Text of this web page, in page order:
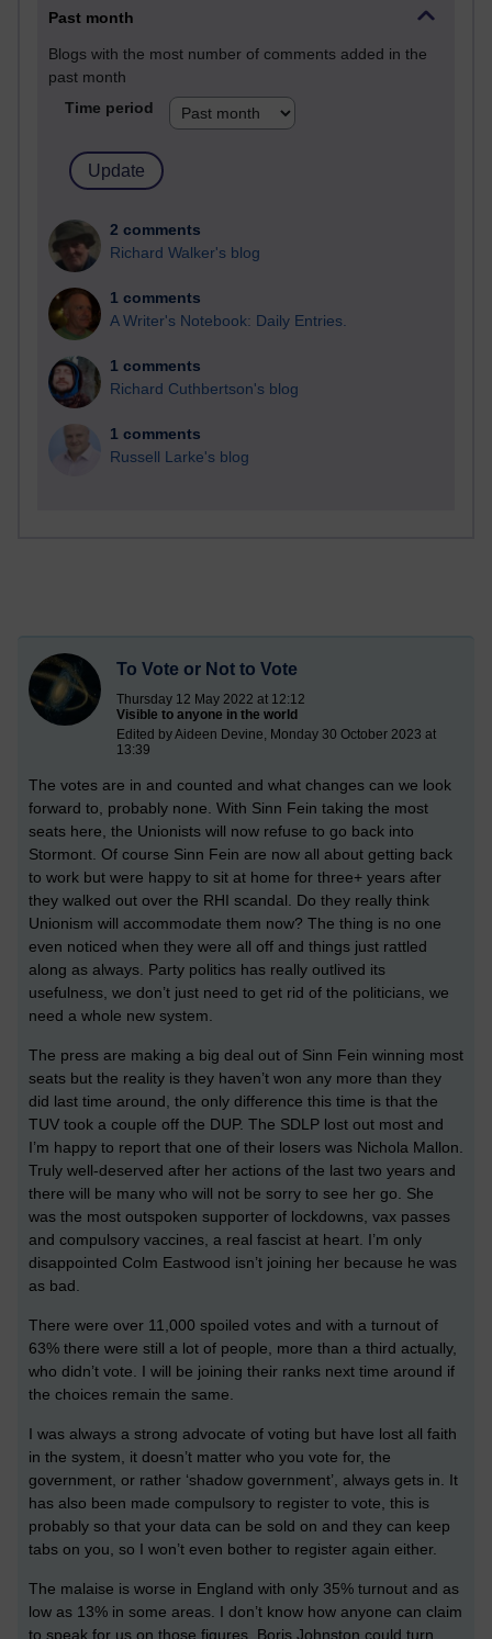
Past month
Blogs with the most number of comments added in the
past month
Time period
2 comments
Richard Walker's blog
1 comments
A Writer's Notebook: Daily Entries.
1 comments
Richard Cuthbertson's blog
1 comments
Russell Larke's blog
To Vote or Not to Vote
Thursday 12 May 2022 at 12:12
Visible to anyone in the world
Edited by Aideen Devine, Monday 30 October 2023 at
13:39
The votes are in and counted and what changes can we look
forward to, probably none. With Sinn Fein taking the most
seats here, the Unionists will now refuse to go back into
Stormont. Of course Sinn Fein are now all about getting back
to work but were happy to sit at home for three+ years after
they walked out over the RHI scandal. Do they really think
Unionism will accommodate them now? The thing is no one
even noticed when they were all off and things just rattled
along as always. Party politics has really outlived its
usefulness, we don’t just need to get rid of the politicians, we
need a whole new system.
The press are making a big deal out of Sinn Fein winning most
seats but the reality is they haven’t won any more than they
did last time around, the only difference this time is that the
TUV took a couple off the DUP. The SDLP lost out most and
I’m happy to report that one of their losers was Nichola Mallon.
Truly well-deserved after her actions of the last two years and
there will be many who will not be sorry to see her go. She
was the most outspoken supporter of lockdowns, vax passes
and compulsory vaccines, a real fascist at heart. I’m only
disappointed Colm Eastwood isn’t joining her because he was
as bad.
There were over 11,000 spoiled votes and with a turnout of
63% there were still a lot of people, more than a third actually,
who didn’t vote. I will be joining their ranks next time around if
the choices remain the same.
I was always a strong advocate of voting but have lost all faith
in the system, it doesn’t matter who you vote for, the
government, or rather ‘shadow government’, always gets in. It
has also been made compulsory to register to vote, this is
probably so that your data can be sold on and they can keep
tabs on you, so I won’t even bother to register again either.
The malaise is worse in England with only 35% turnout and as
low as 13% in some areas. I don’t know how anyone can claim
to speak for us on those figures. Boris Johnston could turn